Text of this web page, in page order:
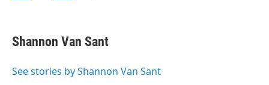
e
b
o
t
t
r
k
e
I
i
l
Shannon Van Sant
See stories by Shannon Van Sant